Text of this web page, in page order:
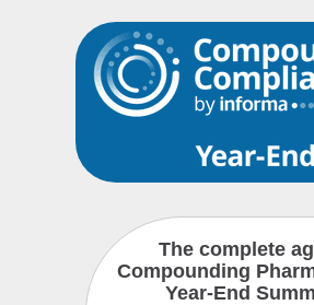
The complete
Compounding
Year-End